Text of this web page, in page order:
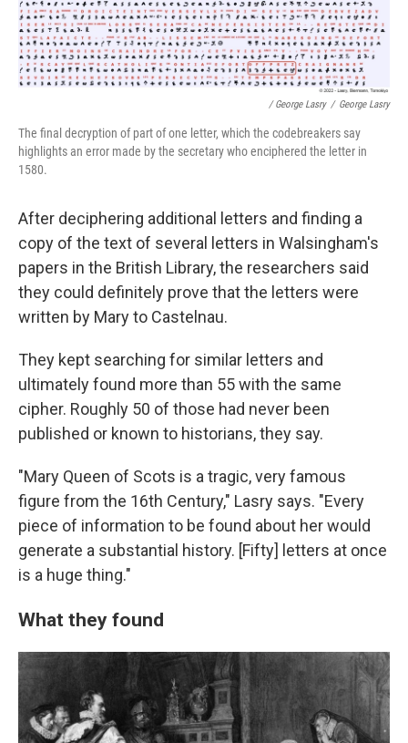
/ George Lasry / George Lasry
The final decryption of part of one letter, which the codebreakers say
highlights an error made by the secretary who enciphered the letter in
1580.
After deciphering additional letters and finding a
copy of the text of several letters in Walsingham's
papers in the British Library, the researchers said
they could definitely prove that the letters were
written by Mary to Castelnau.
They kept searching for similar letters and
ultimately found more than 55 with the same
cipher. Roughly 50 of those had never been
published or known to historians, they say.
"Mary Queen of Scots is a tragic, very famous
figure from the 16th Century," Lasry says. "Every
piece of information to be found about her would
generate a substantial history. [Fifty] letters at once
is a huge thing."
What they found